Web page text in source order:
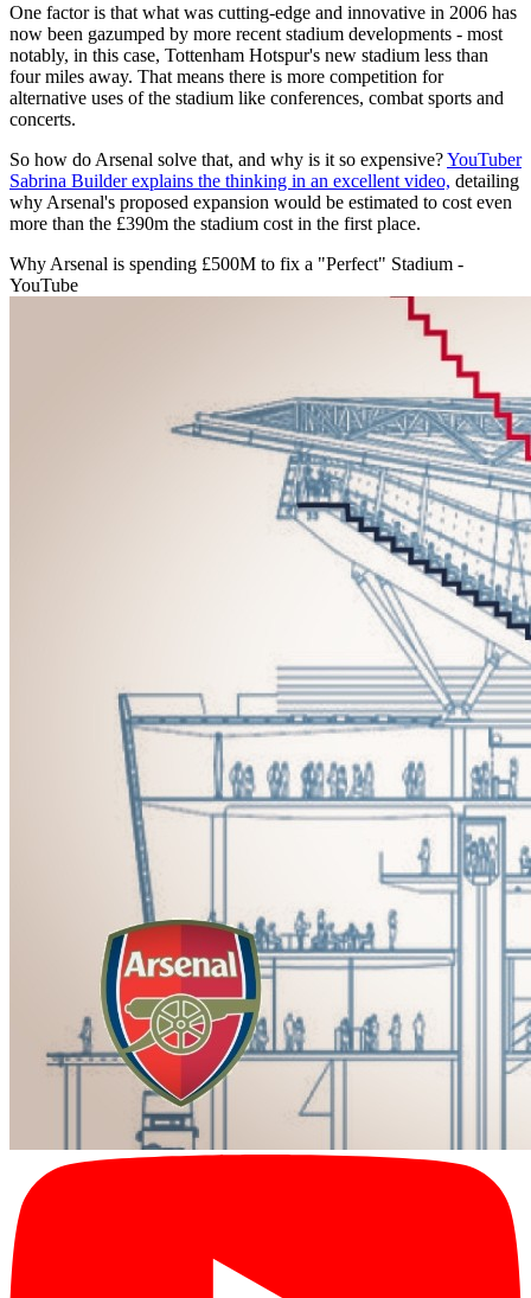
One factor is that what was cutting-edge and innovative in 2006 has
now been gazumped by more recent stadium developments - most
notably, in this case, Tottenham Hotspur's new stadium less than
four miles away. That means there is more competition for
alternative uses of the stadium like conferences, combat sports and
concerts.
So how do Arsenal solve that, and why is it so expensive?YouTuber
Sabrina Builder explains the thinking in an excellent video, detailing
why Arsenal's proposed expansion would be estimated to cost even
more than the £390m the stadium cost in the first place.
Why Arsenal is spending £500M to fix a "Perfect" Stadium -
YouTube